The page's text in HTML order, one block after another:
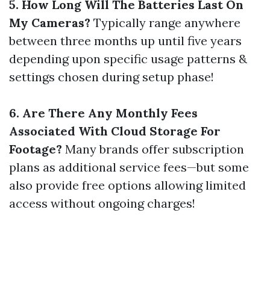
5. How Long Will The Batteries Last On
My Cameras? Typically range anywhere
between three months up until five years
depending upon specific usage patterns &
settings chosen during setup phase!
6. Are There Any Monthly Fees
Associated With Cloud Storage For
Footage? Many brands offer subscription
plans as additional service fees—but some
also provide free options allowing limited
access without ongoing charges!